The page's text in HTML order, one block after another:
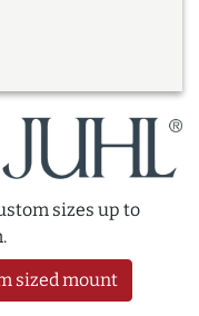
sizes up to
sized mount